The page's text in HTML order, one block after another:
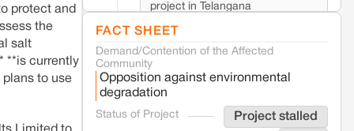
protect and
the
salt
**is currently
to use
project in Telangana
SeoniMadhya Pradesh
Fresh tiger attack fatality triggers protests
in Pench Tiger Reserve
FACT SHEET
Demand/Contention of the Affected
Community
Opposition against environmental
degradation
Status of Project Project stalled